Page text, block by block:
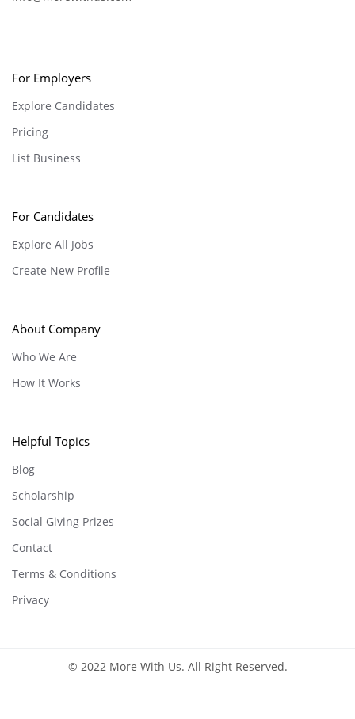
For Employers
Explore Candidates
Pricing
List Business
For Candidates
Explore All Jobs
Create New Profile
About Company
Who We Are
How It Works
Helpful Topics
Blog
Scholarship
Social Giving Prizes
Contact
Terms & Conditions
Privacy
© 2022 More With Us. All Right Reserved.